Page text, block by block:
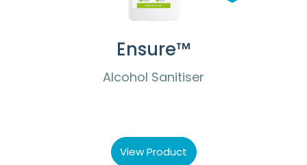
Ensure™
Alcohol Sanitiser
View Product